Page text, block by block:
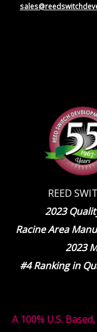
REED
2023
Racine Area
2023
#4 Ranking in
A 100% U.S.